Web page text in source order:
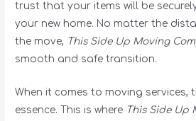
trust that your items will be
your new home. No matter the
the move, This Side Up Moving
smooth and safe transition.
When it comes to moving services,
essence. This is where This Side Up